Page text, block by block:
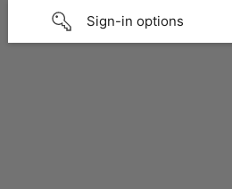
Sign-in options